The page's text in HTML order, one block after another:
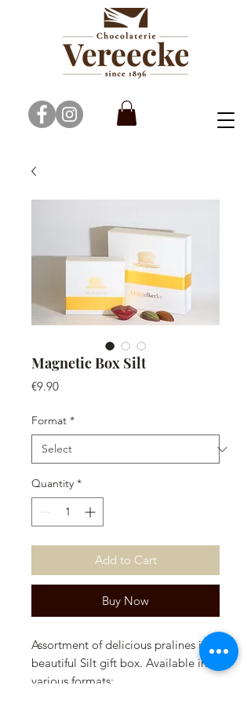
Magnetic Box Silt
€9.90Price
Format *
Quantity *
Add to Cart
Buy Now
Assortment of delicious pralines in a
beautiful Silt gift box. Available in
various formats: